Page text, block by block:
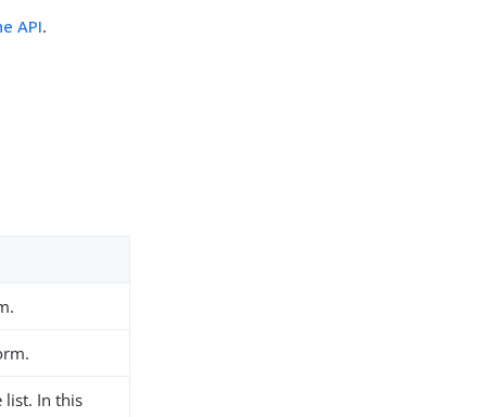
API.
list. In this